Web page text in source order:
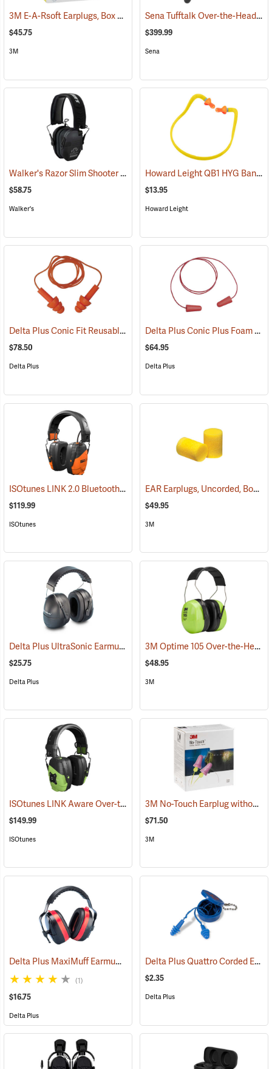
3M E-A-Rsoft Earplugs, Box of 200 (94150)
$45.75
3M
Sena Tufftalk Over-the-Head Bluetooth Earmuff Headset, NRR 24dB
$399.99
Sena
Walker's Razor Slim Shooter Electronic Muff (94854)
$58.75
Walker's
Howard Leight QB1 HYG Banded Hearing Protectors
$13.95
Howard Leight
Delta Plus Conic Fit Reusable Earplugs, Box of 100 (94488)
$78.50
Delta Plus
Delta Plus Conic Plus Foam Earplugs, Corded, Box of 200 pairs
$64.95
Delta Plus
ISOtunes LINK 2.0 Bluetooth Over-the-Head Earmuffs, 85 dB Output, 25 dB NRR
$119.99
ISOtunes
EAR Earplugs, Uncorded, Box of 200 pairs
$49.95
3M
Delta Plus UltraSonic Earmuff (94166)
$25.75
Delta Plus
3M Optime 105 Over-the-Head Hi-Viz Earmuffs
$48.95
3M
ISOtunes LINK Aware Over-the-Head Earmuffs, 25 dB NRR (94918)
$149.99
ISOtunes
3M No-Touch Earplug without Cord, Box of 100 pairs
$71.50
3M
Delta Plus MaxiMuff Earmuffs (94117)
(1)
$16.75
Delta Plus
Delta Plus Quattro Corded Ear Plugs, 27db NRR
$2.35
Delta Plus